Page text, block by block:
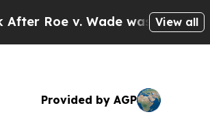
was Overturned. Instead,
View all
Provided by AGP